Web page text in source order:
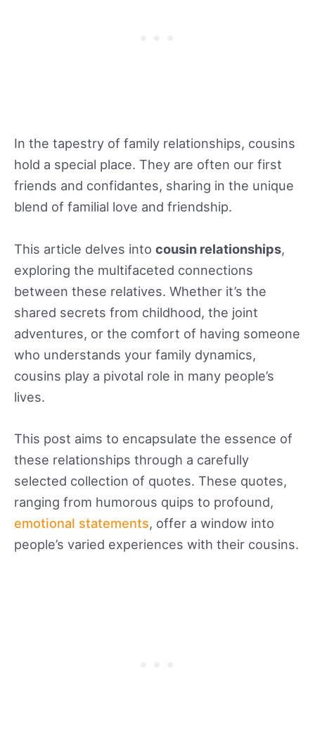
If you’re looking for a unique way to get closer
to your cousins and celebrate your great
relationship, consider shared interests that
bring excitement and bonding. For those who
Gamstop betting sites at
nongamstopbetting.infocan be a fun activity.
These platforms offer a wide range of games
and sports betting outside of Gamstop’s self-
restriction scheme, making them ideal for
players who want flexibility. Imagine placing
friendly bets on your favorite sports teams or
enjoying a game of online poker while
creative way to turn your cousin’s get-
togethers into unforgettable experiences.
Whether you’re exchanging cousin quotes that
make you smile or teaming up for a little online
game, these moments strengthen your
relationship. And when you explore trusted
In the tapestry of family relationships, cousins
hold a special place. They are often our first
friends and confidantes, sharing in the unique
blend of familial love and friendship.
This article delves into cousin relationships,
exploring the multifaceted connections
between these relatives. Whether it’s the
shared secrets from childhood, the joint
adventures, or the comfort of having someone
who understands your family dynamics,
cousins play a pivotal role in many people’s
lives.
This post aims to encapsulate the essence of
these relationships through a carefully
selected collection of quotes. These quotes,
ranging from humorous quips to profound,
emotional statements, offer a window into
people’s varied experiences with their cousins.